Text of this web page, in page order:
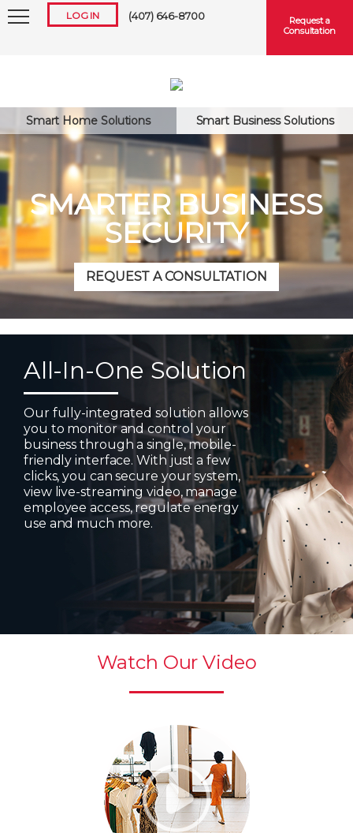
LOG IN (407) 646-8700
Request a
Consultation
Smart Home Solutions Smart Business Solutions
SMARTER BUSINESS
SECURITY
REQUEST A CONSULTATION
Keep me logged in
ForgotUsernameorPassword?
All-In-One Solution
Our fully-integrated solution allows
you to monitor and control your
business through a single, mobile-
friendly interface. With just a few
clicks, you can secure your system,
view live-streaming video, manage
employee access, regulate energy
use and much more.
Watch Our Video